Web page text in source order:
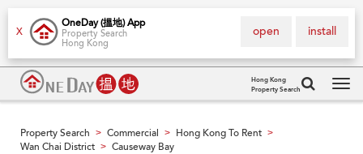
X
OneDay (搵地) App
Property Search
Hong Kong
install
open
Hong Kong
Property Search
Property Search > Commercial > Hong Kong To Rent >
Wan Chai District > Causeway Bay